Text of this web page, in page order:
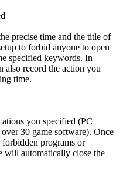
precise time and the title of
to forbid anyone to open
specified keywords. In
also record the action you
time.
you specified (PC
30 game software). Once
forbidden programs or
will automatically close the